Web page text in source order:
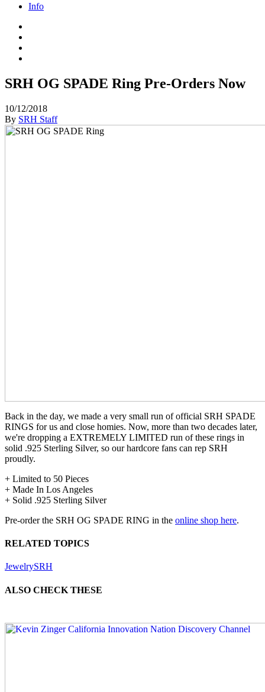
Info
SRH OG SPADE Ring Pre-Orders Now
10/12/2018
By SRH Staff
Back in the day, we made a very small run of official SRH SPADE
RINGS for us and close homies. Now, more than two decades later,
we're dropping a EXTREMELY LIMITED run of these rings in
solid .925 Sterling Silver, so our hardcore fans can rep SRH
proudly.
+ Limited to 50 Pieces
+ Made In Los Angeles
+ Solid .925 Sterling Silver
Pre-order the SRH OG SPADE RING in the online shop here.
RELATED TOPICS
JewelrySRH
ALSO CHECK THESE